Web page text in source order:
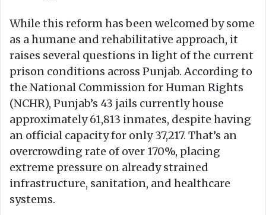
While this reform has been welcomed by some
as a humane and rehabilitative approach, it
raises several questions in light of the current
prison conditions across Punjab. According to
the National Commission for Human Rights
(NCHR), Punjab’s 43 jails currently house
approximately 61,813 inmates, despite having
an official capacity for only 37,217. That’s an
overcrowding rate of over 170%, placing
extreme pressure on already strained
infrastructure, sanitation, and healthcare
systems.